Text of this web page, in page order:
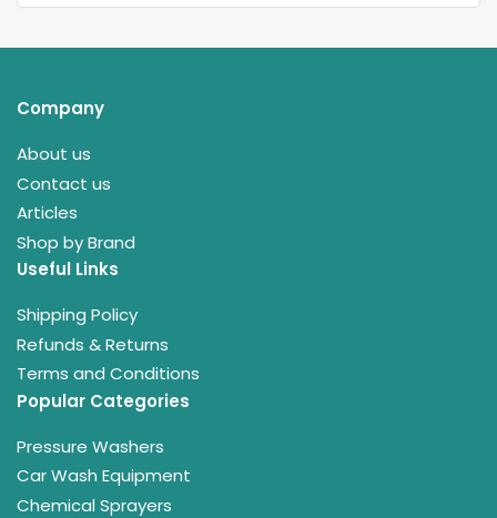
Company
About us
Contact us
Articles
Shop by Brand
Useful Links
Shipping Policy
Refunds & Returns
Terms and Conditions
Popular Categories
Pressure Washers
Car Wash Equipment
Chemical Sprayers